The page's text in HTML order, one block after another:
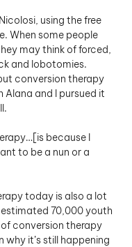
using the free
When some people
may think of forced,
and lobotomies.
conversion therapy
and I pursued it
because I
to be a nun or a
today is also a lot
70,000 youth
conversion therapy
why it’s still happening